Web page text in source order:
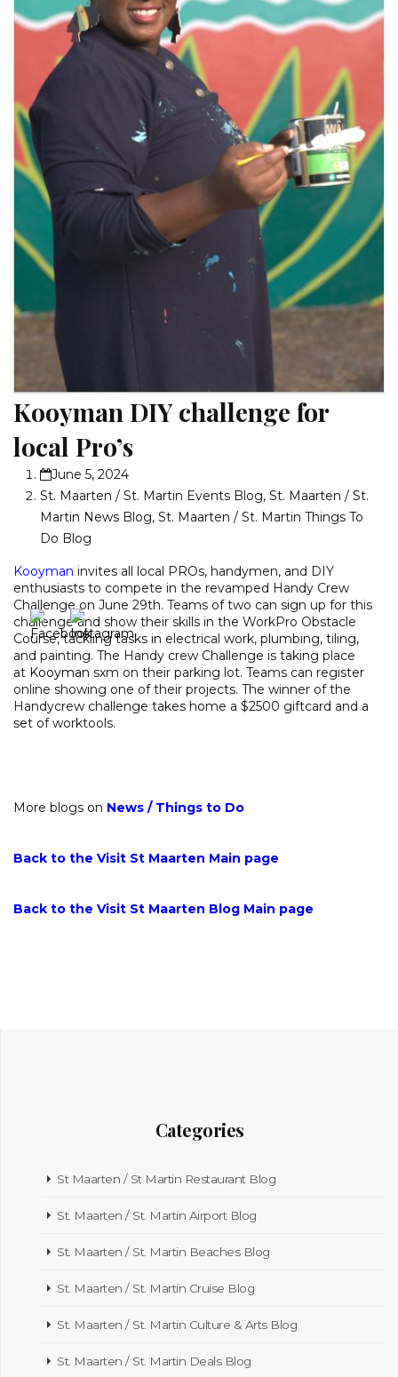
Kooyman DIY challenge for
local Pro’s
June 5, 2024
St. Maarten / St. Martin Events Blog, St. Maarten / St.
Martin News Blog, St. Maarten / St. Martin Things To
Do Blog
Kooyman invites all local PROs, handymen, and DIY
enthusiasts to compete in the revamped Handy Crew
Challenge on June 29th. Teams of two can sign up for this
challenge and show their skills in the WorkPro Obstacle
Course, tackling tasks in electrical work, plumbing, tiling,
and painting. The Handy crew Challenge is taking place
at Kooyman sxm on their parking lot. Teams can register
online showing one of their projects. The winner of the
Handycrew challenge takes home a $2500 giftcard and a
set of worktools.
More blogs on News / Things to Do
Back to the Visit St Maarten Main page
Back to the Visit St Maarten Blog Main page
Categories
St Maarten / St Martin Restaurant Blog
St. Maarten / St. Martin Airport Blog
St. Maarten / St. Martin Beaches Blog
St. Maarten / St. Martin Cruise Blog
St. Maarten / St. Martin Culture & Arts Blog
St. Maarten / St. Martin Deals Blog